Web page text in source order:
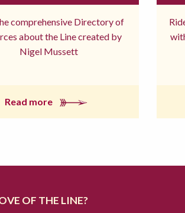
comprehensive Directory of
about the Line created by
Nigel Mussett
Read more
OF THE LINE?